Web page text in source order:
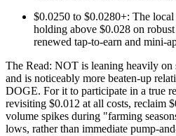
$0.0250 to $0.0280+: The
holding above $0.028 on
renewed tap-to-earn and mini-
The Read: NOT is leaning heavily
and is noticeably more beaten-up
DOGE. For it to participate in a true
revisiting $0.012 at all costs, reclaim
volume spikes during "farming
lows, rather than immediate pump-